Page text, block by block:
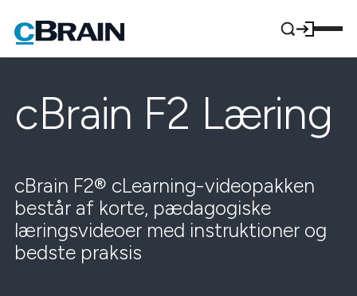
cBrain F2 Læring
cBrain F2® cLearning-videopakken
består af korte, pædagogiske
læringsvideoer med instruktioner og
bedste praksis